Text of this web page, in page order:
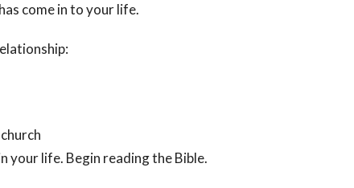
come in to your life.
your life. Begin reading the Bible.